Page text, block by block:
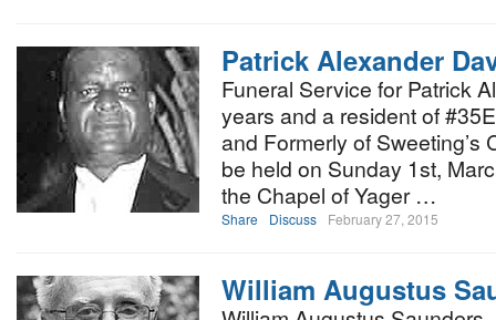
Patrick Alexander
Funeral Service for Patrick
years and a resident of
and Formerly of Sweeting’s
be held on Sunday 1st,
the Chapel of Yager …
Share Discuss February 27, 2015
William Augustus